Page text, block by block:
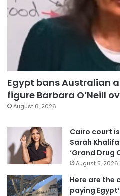
Egypt bans Australian
figure Barbara O’Neill
August 6, 2026
Cairo court
Sarah
‘Grand Drug
August 5, 2026
Here are the
paying